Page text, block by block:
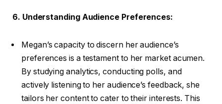
6. Understanding Audience Preferences:
Megan’s capacity to discern her audience’s
preferences is a testament to her market acumen.
By studying analytics, conducting polls, and
actively listening to her audience’s feedback, she
tailors her content to cater to their interests. This